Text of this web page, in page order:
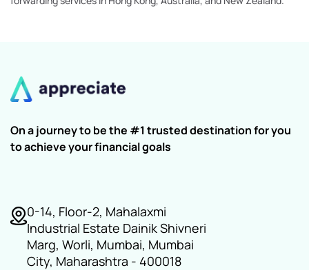
On a journey to be the #1 trusted destination for you
to achieve your financial goals
0-14, Floor-2, Mahalaxmi
Industrial Estate Dainik Shivneri
Marg, Worli, Mumbai, Mumbai
City, Maharashtra - 400018